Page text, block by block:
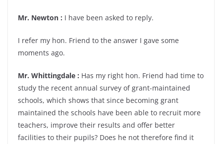
Mr. Newton : I have been asked to reply.
I refer my hon. Friend to the answer I gave some
moments ago.
Mr. Whittingdale : Has my right hon. Friend had time to
study the recent annual survey of grant-maintained
schools, which shows that since becoming grant
maintained the schools have been able to recruit more
teachers, improve their results and offer better
facilities to their pupils? Does he not therefore find it